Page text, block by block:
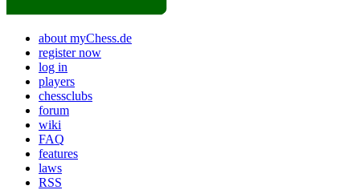
about myChess.de
register now
log in
players
chessclubs
forum
wiki
FAQ
features
laws
RSS